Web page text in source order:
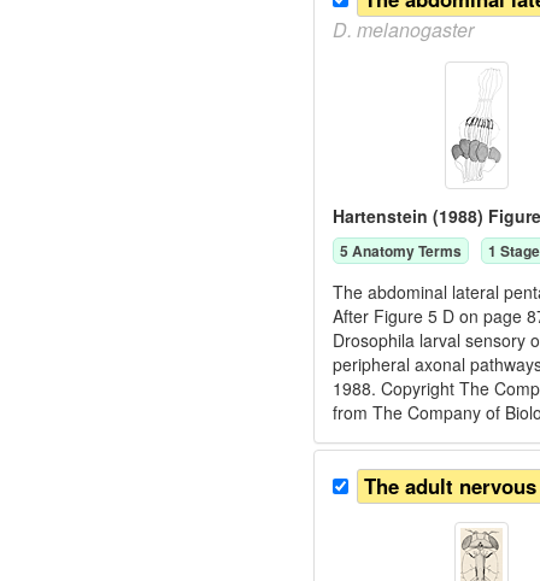
D. melanogaster
Hartenstein (1988)
5 Anatomy Terms 1
The abdominal lateral
After Figure 5 D on page
Drosophila larval sensory
peripheral axonal
1988. Copyright The
from The Company of
The adult